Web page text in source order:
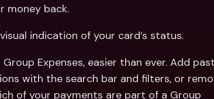
money back.
indication of your card’s status.
Expenses, easier than ever. Add past
with the search bar and filters, or
of your payments are part of a Group